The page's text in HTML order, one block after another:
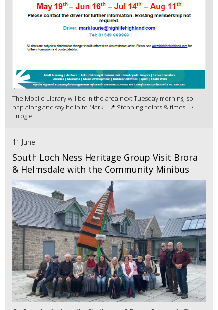
The Mobile Library will be in the area next Tuesday morning, so
pop along and say hello to Mark! 📍 Stopping points & times: •
Errogie ...
11 June
South Loch Ness Heritage Group Visit Brora
& Helmsdale with the Community Minibus